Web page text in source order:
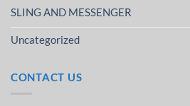
SLING AND MESSENGER
Uncategorized
CONTACT US